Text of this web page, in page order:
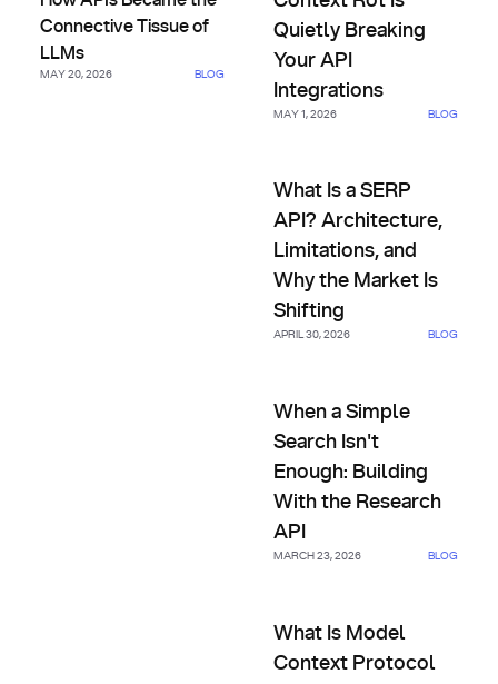
Connective Tissue of
LLMs
MAY 20, 2026 BLOG
Quietly Breaking
Your API
Integrations
MAY 1, 2026 BLOG
What Is a SERP
API? Architecture,
Limitations, and
Why the Market Is
Shifting
APRIL 30, 2026 BLOG
When a Simple
Search Isn't
Enough: Building
With the Research
API
MARCH 23, 2026 BLOG
What Is Model
Context Protocol